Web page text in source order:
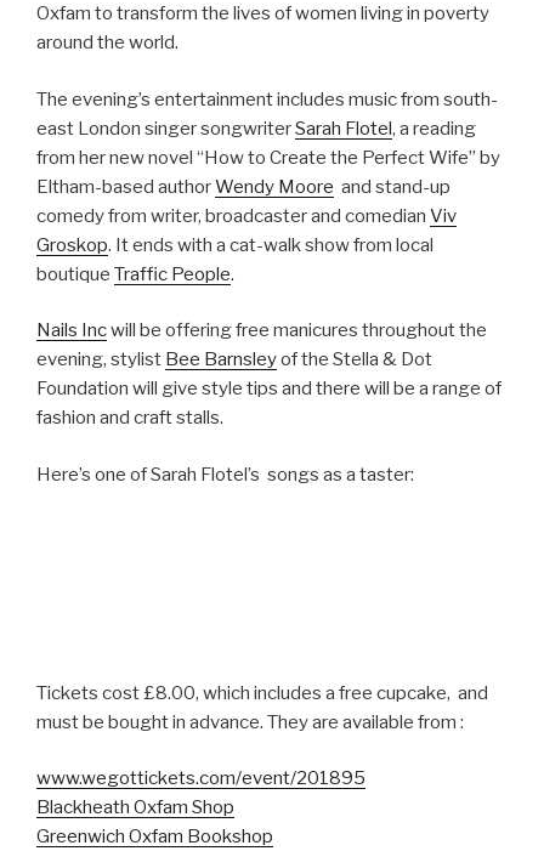
Oxfam to transform the lives of women living in poverty
around the world.
The evening’s entertainment includes music from south-
east London singer songwriterSarah Flotel, a reading
from her new novel “How to Create the Perfect Wife” by
Eltham-based authorWendy Moore and stand-up
comedy from writer, broadcaster and comedian Viv
Groskop. It ends with a cat-walk show from local
boutique Traffic People.
Nails Incwill be offering free manicures throughout the
evening, stylist Bee Barnsleyof the Stella & Dot
Foundation will give style tips and there will be a range of
fashion and craft stalls.
Here’s one of Sarah Flotel’s songs as a taster:
Tickets cost £8.00, which includes a free cupcake, and
must be bought in advance. They are available from :
www.wegottickets.com/event/201895
Blackheath Oxfam Shop
Greenwich Oxfam Bookshop